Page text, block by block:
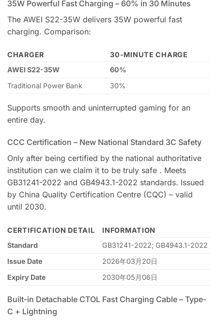
35W Powerful Fast Charging – 60% in 30 Minutes
The AWEI S22-35W delivers 35W powerful fast
charging. Comparison:
CHARGER
30-MINUTE CHARGE
AWEI S22-35W
60%
Traditional Power Bank
30%
Supports smooth and uninterrupted gaming for an
entire day.
CCC Certification – New National Standard 3C Safety
Only after being certified by the national authoritative
institution can we claim it to be truly safe . Meets
GB31241-2022 and GB4943.1-2022 standards. Issued
by China Quality Certification Centre (CQC) – valid
until 2030.
CERTIFICATION DETAIL
INFORMATION
Standard
GB31241-2022; GB4943.1-2022
Issue Date
2026年03月20日
Expiry Date
2030年05月06日
Built-in Detachable CTOL Fast Charging Cable – Type-
C + Lightning